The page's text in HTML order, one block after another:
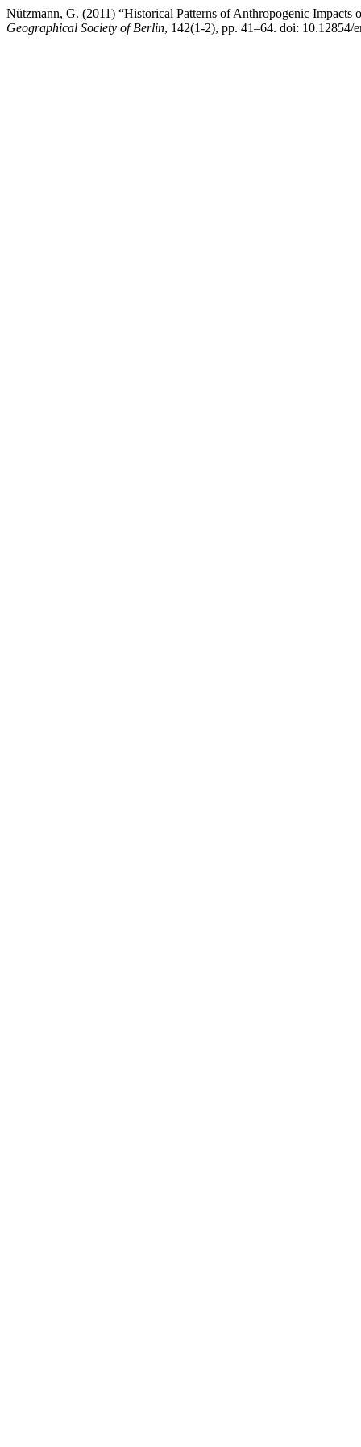
Nützmann, G. (2011) “Historical Patterns of Anthropogenic
Geographical Society of Berlin, 142(1-2), pp. 41–64. doi: 10.12854/